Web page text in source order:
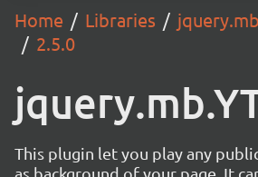
Home Libraries
2.5.0
This plugin let you play any
as background of your page. It